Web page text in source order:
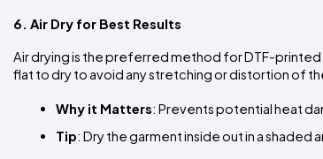
6. Air Dry for Best Results
Air drying is the preferred method for DTF-printed
flat to dry to avoid any stretching or distortion of
Why it Matters: Prevents potential heat
Tip: Dry the garment inside out in a